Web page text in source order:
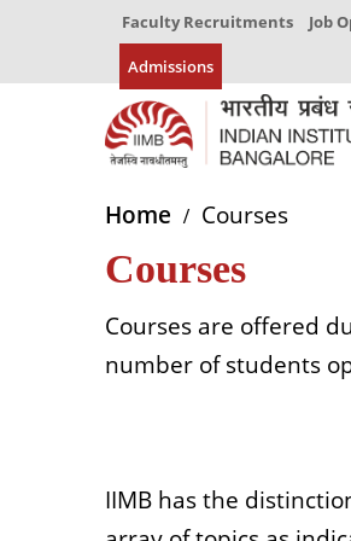
Faculty Recruitments Job
Admissions
Home Courses
Courses
Courses are offered
number of students
IIMB has the